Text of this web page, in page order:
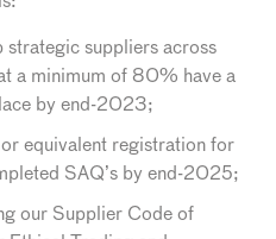
suppliers across
a minimum of 80% have a
by end-2023;
equivalent registration for
SAQ’s by end-2025;
our Supplier Code of